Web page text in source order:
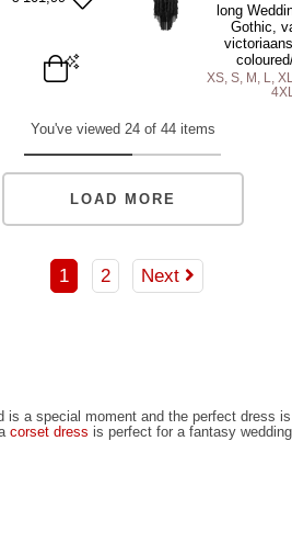
ADD
ADD
long
Gothic,
XS, S, M, L,
XS
You've viewed 24 of 44 items
LOAD MORE
1 2 Next
a special moment and the perfect dress
corset dress is perfect for a fantasy